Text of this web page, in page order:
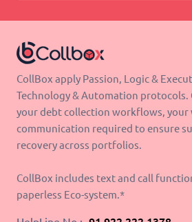
CollBox apply Passion, Logic &
Technology & Automation protocols.
your debt collection workflows, your
communication required to ensure
recovery across portfolios.
CollBox includes text and call
paperless Eco-system.*